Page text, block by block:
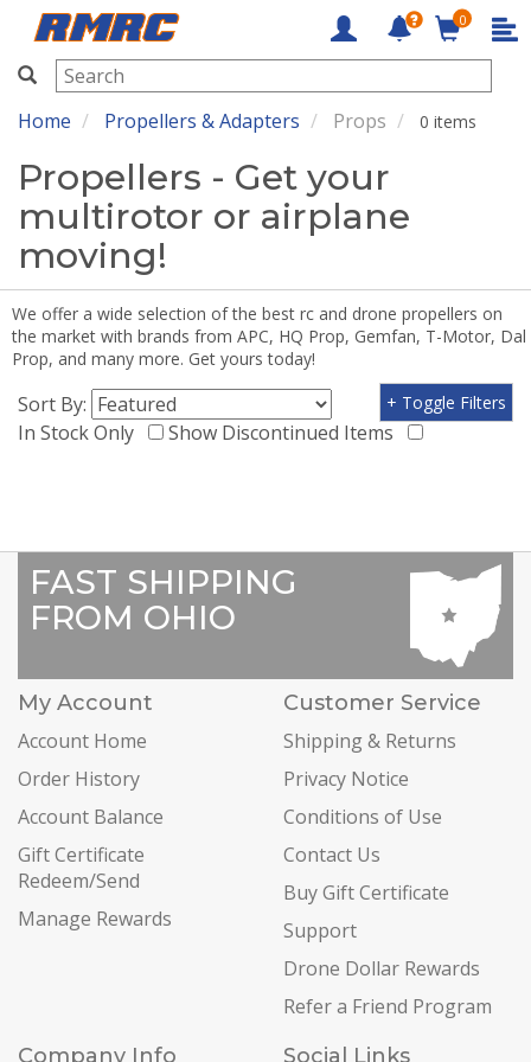
RMRC
0
Home Propellers & Adapters Props 0 items
Propellers - Get your
multirotor or airplane
moving!
We offer a wide selection of the best rc and drone propellers on
the market with brands from APC, HQ Prop, Gemfan, T-Motor, Dal
Prop, and many more. Get yours today!
Sort By:
In Stock Only
Show Discontinued Items
+ Toggle Filters
FAST SHIPPING
FROM OHIO
My Account
Account Home
Order History
Account Balance
Gift Certificate
Redeem/Send
Manage Rewards
Customer Service
Shipping & Returns
Privacy Notice
Conditions of Use
Contact Us
Buy Gift Certificate
Support
Drone Dollar Rewards
Refer a Friend Program
Company Info
Social Links